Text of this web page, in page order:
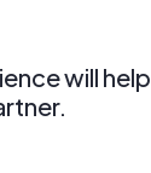
will